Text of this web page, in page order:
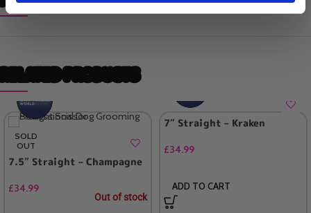
RELATED PRODUCTS
SOLD
OUT
7.5″ Straight – Champagne
£34.99
Out of stock
7″ Straight – Kraken
£34.99
ADD TO CART